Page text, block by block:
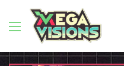
Menu